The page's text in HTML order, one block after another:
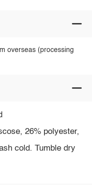
overseas (processing
26% polyester,
cold. Tumble dry